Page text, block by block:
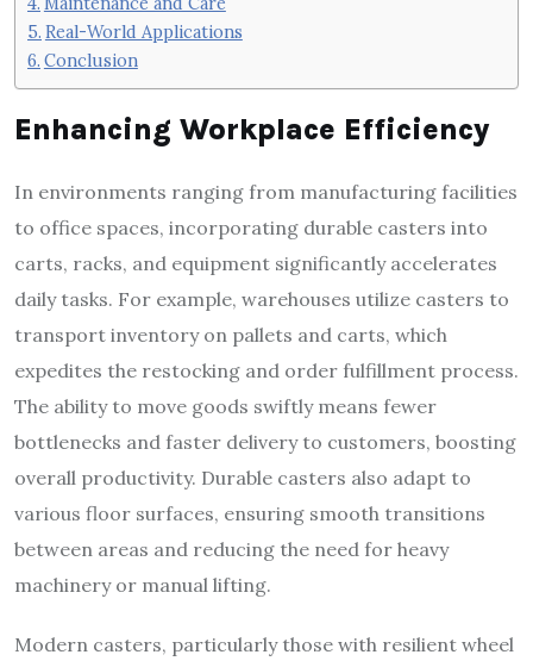
Real-World Applications
Conclusion
Enhancing Workplace Efficiency
In environments ranging from manufacturing facilities
to office spaces, incorporating durable casters into
carts, racks, and equipment significantly accelerates
daily tasks. For example, warehouses utilize casters to
transport inventory on pallets and carts, which
expedites the restocking and order fulfillment process.
The ability to move goods swiftly means fewer
bottlenecks and faster delivery to customers, boosting
overall productivity. Durable casters also adapt to
various floor surfaces, ensuring smooth transitions
between areas and reducing the need for heavy
machinery or manual lifting.
Modern casters, particularly those with resilient wheel